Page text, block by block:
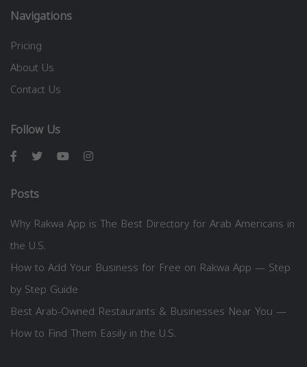
Navigations
Pricing
About Us
Contact Us
Follow Us
Posts
Why Rakwa App is The Best Directory for Arab Americans in
the U.S.
How to Add Your Business for Free on Rakwa App — Step
by Step Guide
Best Arab-Owned Restaurants & Businesses Near You —
How to Find Them Easily in the U.S.